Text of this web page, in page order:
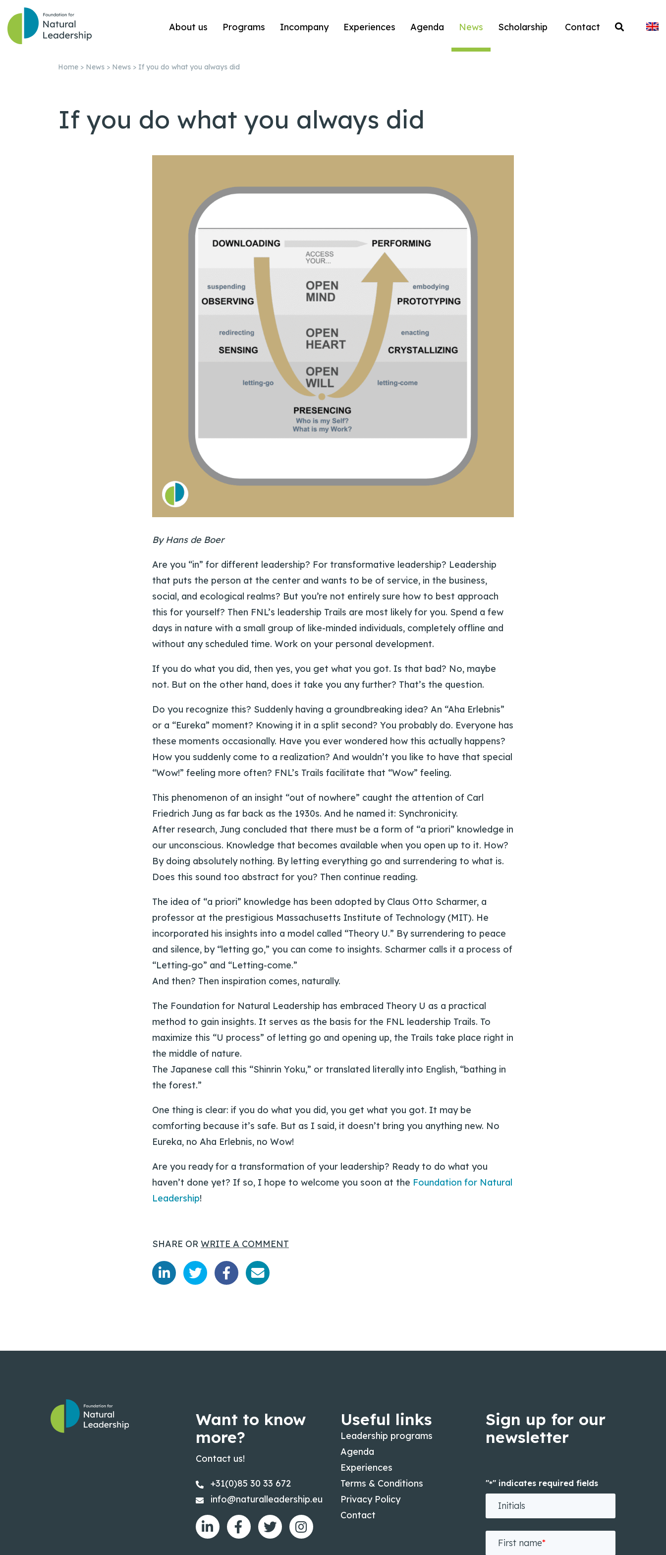
About us Programs Incompany Experiences Agenda News Scholarship Contact
Home > News > News > If you do what you always did
If you do what you always did
By Hans de Boer
Are you “in” for different leadership? For transformative leadership? Leadership
that puts the person at the center and wants to be of service, in the business,
social, and ecological realms? But you’re not entirely sure how to best approach
this for yourself? Then FNL’s leadership Trails are most likely for you. Spend a few
days in nature with a small group of like-minded individuals, completely offline and
without any scheduled time. Work on your personal development.
If you do what you did, then yes, you get what you got. Is that bad? No, maybe
not. But on the other hand, does it take you any further? That’s the question.
Do you recognize this? Suddenly having a groundbreaking idea? An “Aha Erlebnis”
or a “Eureka” moment? Knowing it in a split second? You probably do. Everyone has
these moments occasionally. Have you ever wondered how this actually happens?
How you suddenly come to a realization? And wouldn’t you like to have that special
“Wow!” feeling more often? FNL’s Trails facilitate that “Wow” feeling.
This phenomenon of an insight “out of nowhere” caught the attention of Carl
Friedrich Jung as far back as the 1930s. And he named it: Synchronicity.
After research, Jung concluded that there must be a form of “a priori” knowledge in
our unconscious. Knowledge that becomes available when you open up to it. How?
By doing absolutely nothing. By letting everything go and surrendering to what is.
Does this sound too abstract for you? Then continue reading.
The idea of “a priori” knowledge has been adopted by Claus Otto Scharmer, a
professor at the prestigious Massachusetts Institute of Technology (MIT). He
incorporated his insights into a model called “Theory U.” By surrendering to peace
and silence, by “letting go,” you can come to insights. Scharmer calls it a process of
“Letting-go” and “Letting-come.”
And then? Then inspiration comes, naturally.
The Foundation for Natural Leadership has embraced Theory U as a practical
method to gain insights. It serves as the basis for the FNL leadership Trails. To
maximize this “U process” of letting go and opening up, the Trails take place right in
the middle of nature.
The Japanese call this “Shinrin Yoku,” or translated literally into English, “bathing in
the forest.”
One thing is clear: if you do what you did, you get what you got. It may be
comforting because it’s safe. But as I said, it doesn’t bring you anything new. No
Eureka, no Aha Erlebnis, no Wow!
Are you ready for a transformation of your leadership? Ready to do what you
haven’t done yet? If so, I hope to welcome you soon at the Foundation for Natural
Leadership!
SHARE OR WRITE A COMMENT
Want to know
more?
Contact us!
+31(0)85 30 33 672
info@naturalleadership.eu
Useful links
Leadership programs
Agenda
Experiences
Terms & Conditions
Privacy Policy
Contact
Sign up for our
newsletter
"*" indicates required fields
Initials
First name*